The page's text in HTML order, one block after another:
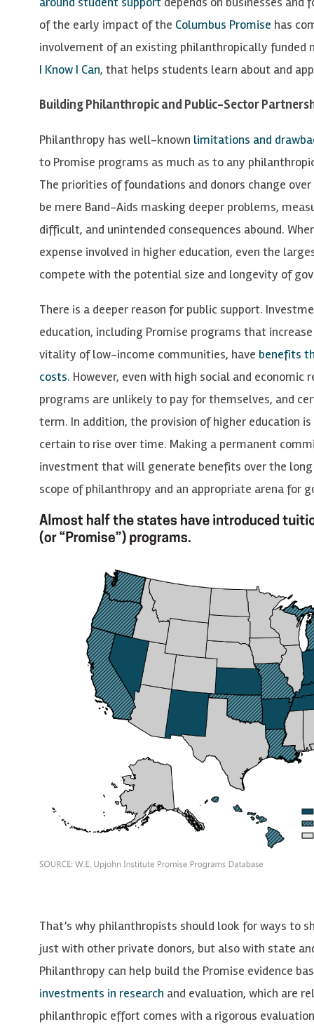
of the early impact of the Columbus Promise has
involvement of an existing philanthropically funded
I Know I Can, that helps students learn about and
Building Philanthropic and Public-Sector
Philanthropy has well-known limitations and
to Promise programs as much as to any
The priorities of foundations and donors change
be mere Band-Aids masking deeper problems,
difficult, and unintended consequences abound.
expense involved in higher education, even the
compete with the potential size and longevity of
There is a deeper reason for public support.
education, including Promise programs that
vitality of low-income communities, have benefits
costs. However, even with high social and economic
programs are unlikely to pay for themselves, and
term. In addition, the provision of higher education
certain to rise over time. Making a permanent
investment that will generate benefits over the
scope of philanthropy and an appropriate arena for
That’s why philanthropists should look for ways to
just with other private donors, but also with state
Philanthropy can help build the Promise evidence
investments in research and evaluation, which are
philanthropic effort comes with a rigorous